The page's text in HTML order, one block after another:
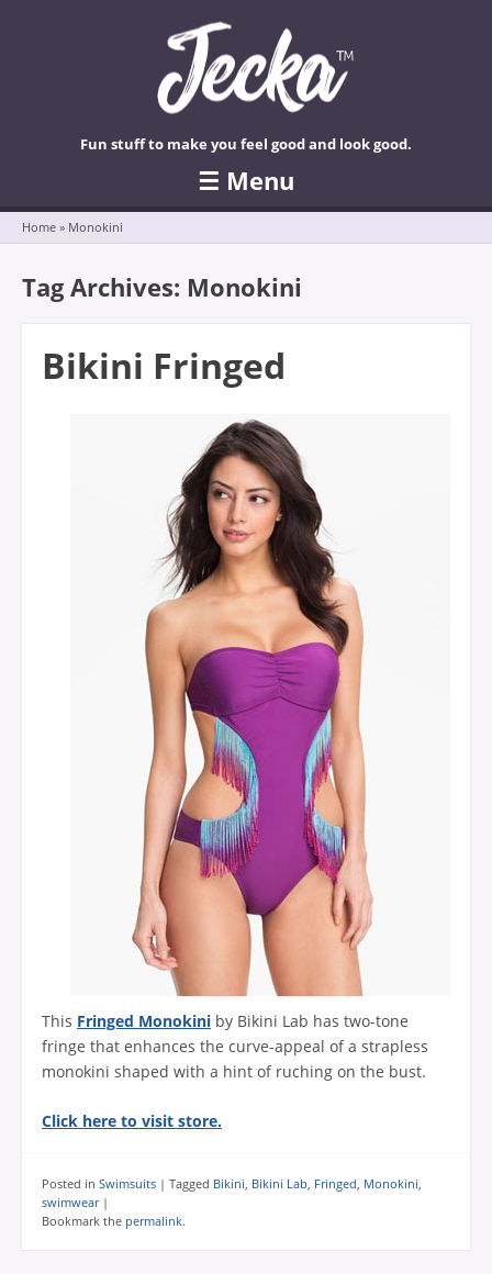
Fun stuff to make you feel good and look good.
☰ Menu
Skip to content
Home » Monokini
Tag Archives: Monokini
Bikini Fringed
This Fringed Monokini by Bikini Lab has two-tone
fringe that enhances the curve-appeal of a strapless
monokini shaped with a hint of ruching on the bust.
Click here to visit store.
Posted in Swimsuits | Tagged Bikini Bikini Lab Fringed Monokini
swimwear |
Bookmark the permalink.